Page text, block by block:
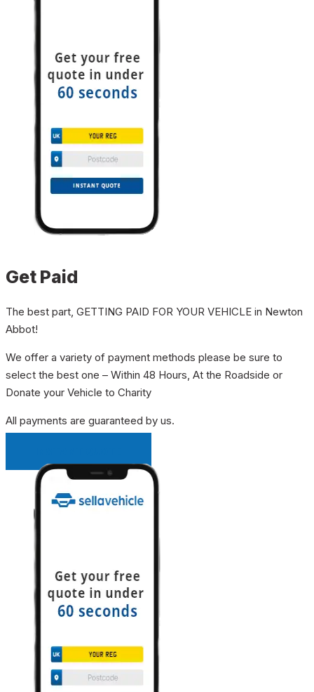
Get Paid
The best part, GETTING PAID FOR YOUR VEHICLE in Newton
Abbot!
We offer a variety of payment methods please be sure to
select the best one – Within 48 Hours, At the Roadside or
Donate your Vehicle to Charity
All payments are guaranteed by us.